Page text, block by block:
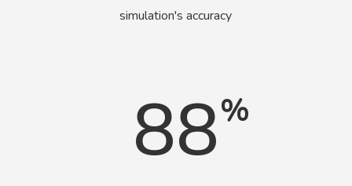
simulation's accuracy
88%